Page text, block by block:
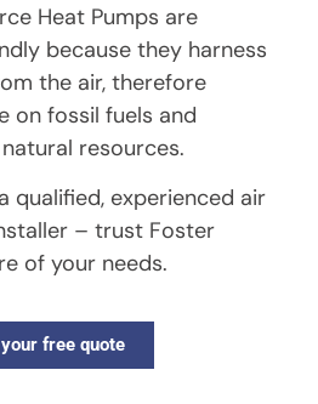
Heat Pumps are
because they harness
the air, therefore
on fossil fuels and
resources.
qualified, experienced air
– trust Foster
of your needs.
free quote